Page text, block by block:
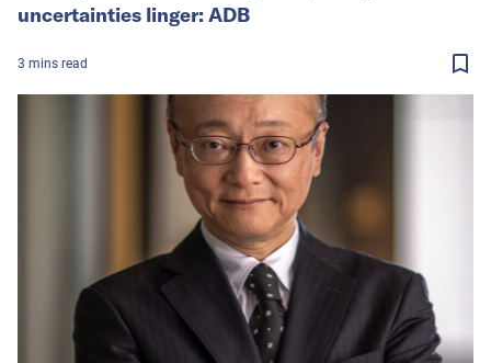
uncertainties linger: ADB
3 mins read